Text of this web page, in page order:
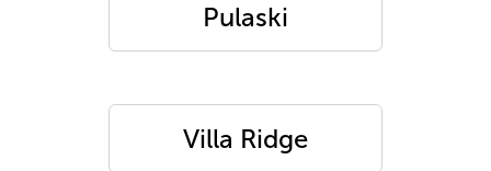
Pulaski
Villa Ridge